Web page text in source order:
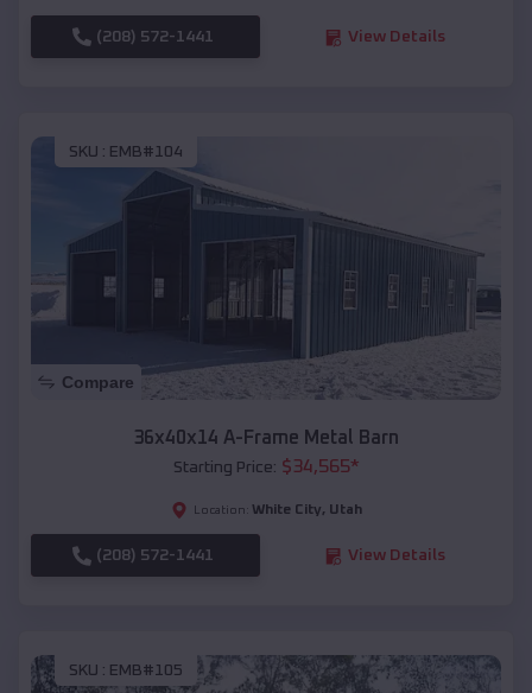
(208) 572-1441 View Details
SKU : EMB#104
Compare
36x40x14 A-Frame Metal Barn
Starting Price: $34,565*
Location: White City, Utah
(208) 572-1441 View Details
SKU : EMB#105